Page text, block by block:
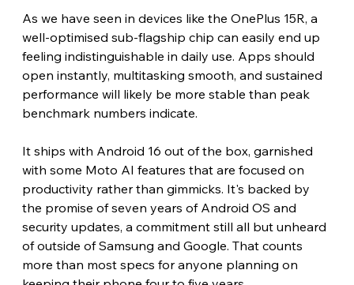
As we have seen in devices like the OnePlus 15R, a
well-optimised sub-flagship chip can easily end up
feeling indistinguishable in daily use. Apps should
open instantly, multitasking smooth, and sustained
performance will likely be more stable than peak
benchmark numbers indicate.
It ships with Android 16 out of the box, garnished
with some Moto AI features that are focused on
productivity rather than gimmicks. It's backed by
the promise of seven years of Android OS and
security updates, a commitment still all but unheard
of outside of Samsung and Google. That counts
more than most specs for anyone planning on